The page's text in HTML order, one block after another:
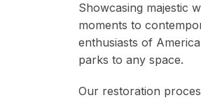
Showcasing majestic
moments to
enthusiasts of
parks to any space.
Our restoration